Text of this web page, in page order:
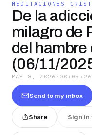
MEDITACIONES
De la
milagro de
del hambre
(06/11/
MAY 8, 2026 · 00:05:26
Send to my inbox
Share Sign in